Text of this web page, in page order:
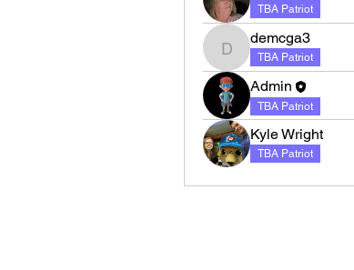
TBA Patriot
demcga3
demcga3
TBA Patriot
Admin
TBA Patriot
Kyle Wright
TBA Patriot